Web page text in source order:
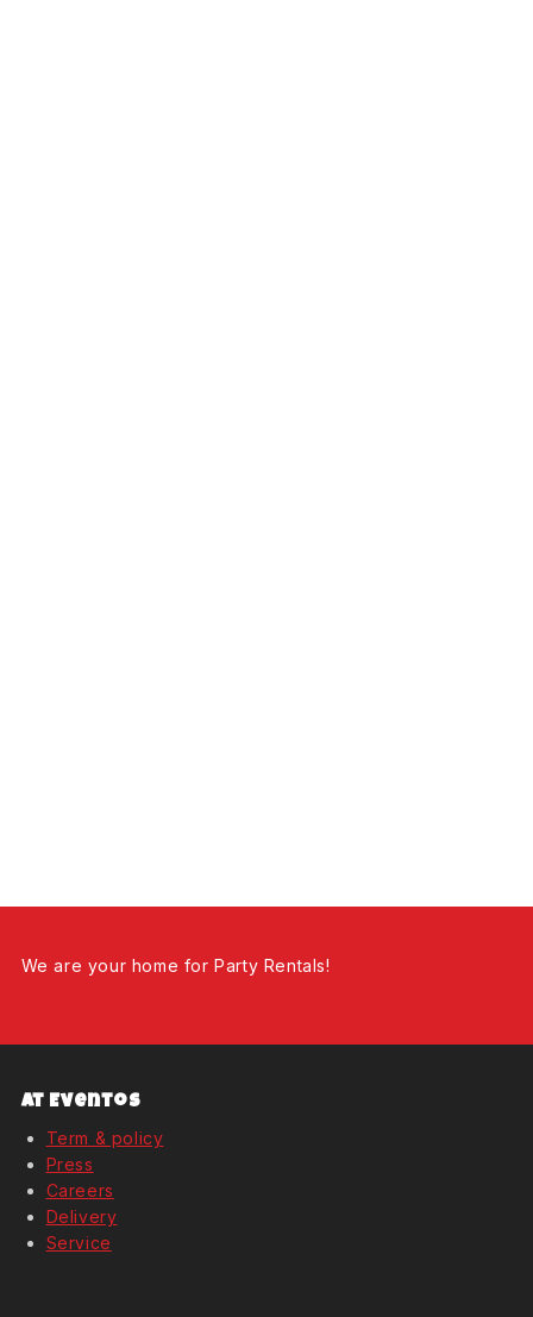
We are your home for Party Rentals!
At Eventos
Term & policy
Press
Careers
Delivery
Service